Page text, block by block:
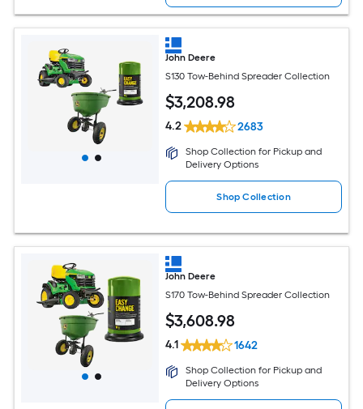
John Deere
S130 Tow-Behind Spreader Collection
$3,208.98
4.2 2683
Shop Collection for Pickup and
Delivery Options
Shop Collection
John Deere
S170 Tow-Behind Spreader Collection
$3,608.98
4.1 1642
Shop Collection for Pickup and
Delivery Options